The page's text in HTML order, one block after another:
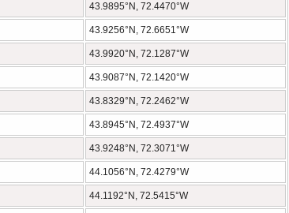
43.9895°N, 72.4470°W
43.9256°N, 72.6651°W
43.9920°N, 72.1287°W
43.9087°N, 72.1420°W
43.8329°N, 72.2462°W
43.8945°N, 72.4937°W
43.9248°N, 72.3071°W
44.1056°N, 72.4279°W
44.1192°N, 72.5415°W